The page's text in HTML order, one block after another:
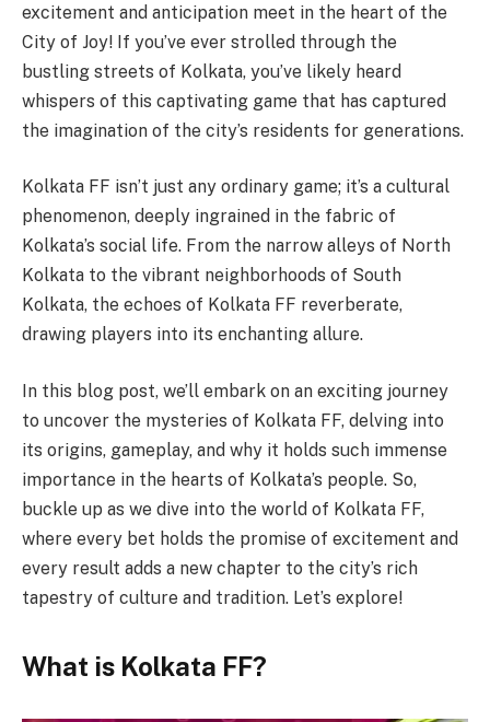
excitement and anticipation meet in the heart of the
City of Joy! If you’ve ever strolled through the
bustling streets of Kolkata, you’ve likely heard
whispers of this captivating game that has captured
the imagination of the city’s residents for generations.
Kolkata FF isn’t just any ordinary game; it’s a cultural
phenomenon, deeply ingrained in the fabric of
Kolkata’s social life. From the narrow alleys of North
Kolkata to the vibrant neighborhoods of South
Kolkata, the echoes of Kolkata FF reverberate,
drawing players into its enchanting allure.
In this blog post, we’ll embark on an exciting journey
to uncover the mysteries of Kolkata FF, delving into
its origins, gameplay, and why it holds such immense
importance in the hearts of Kolkata’s people. So,
buckle up as we dive into the world of Kolkata FF,
where every bet holds the promise of excitement and
every result adds a new chapter to the city’s rich
tapestry of culture and tradition. Let’s explore!
What is Kolkata FF?